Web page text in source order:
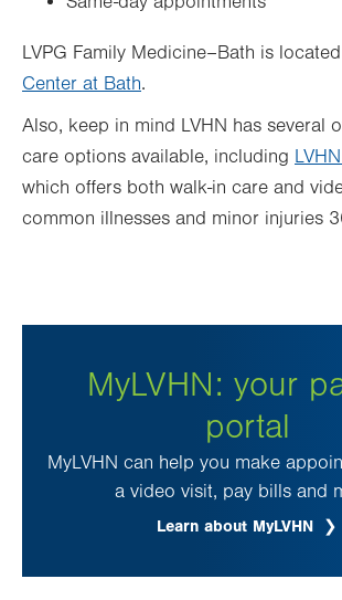
LVPG Family Medicine–Bath is
Center at Bath.
Also, keep in mind LVHN has several
care options available, including
which offers both walk-in care and
common illnesses and minor injuries
MyLVHN: your
portal
MyLVHN can help you make
a video visit, pay bills and
Learn about MyLVHN